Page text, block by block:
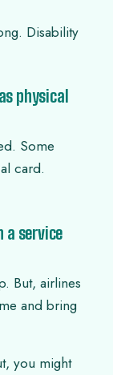
Disability
physical
Some
card.
a service
But, airlines
and bring
you might